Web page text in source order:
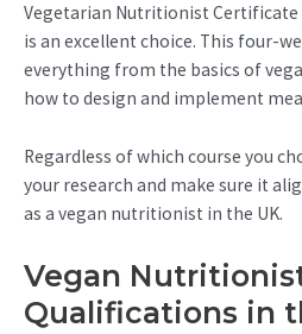
Vegetarian Nutritionist Certificate
is an excellent choice. This four-
everything from the basics of
how to design and implement
Regardless of which course you
your research and make sure it
as a vegan nutritionist in the UK.
Vegan
Qualifications in